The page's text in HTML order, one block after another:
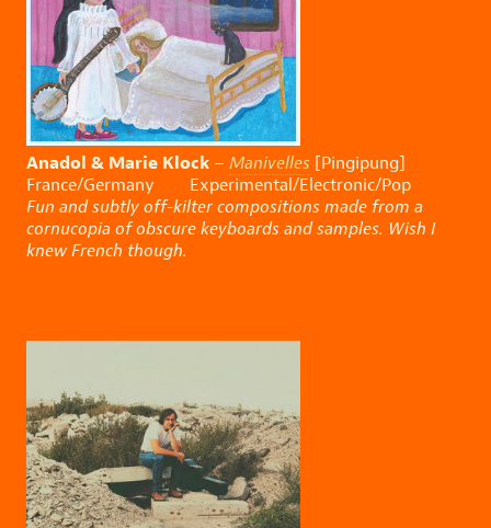
Anadol & Marie Klock – Manivelles [Pingipung]
France/Germany Experimental/Electronic/Pop
Fun and subtly off-kilter compositions made from a
cornucopia of obscure keyboards and samples. Wish I
knew French though.